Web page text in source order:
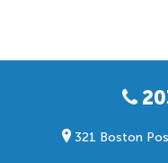
321 Boston